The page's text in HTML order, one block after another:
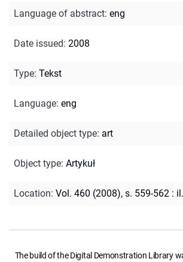
Language of abstract: eng
Date issued: 2008
Type: Tekst
Language: eng
Detailed object type: art
Object type: Artykuł
Location: Vol. 460 (2008), s. 559-562 : il.
The build of the Digital Demonstration Library